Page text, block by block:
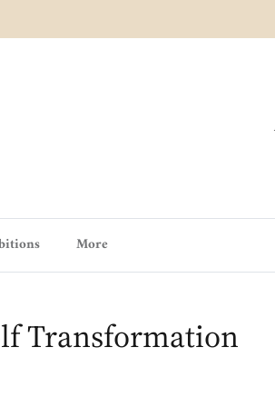
More
Transformation